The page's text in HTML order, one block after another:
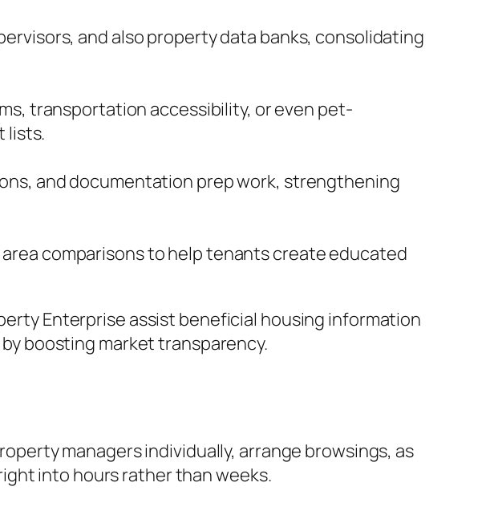
and also property data banks, consolidating
transportation accessibility, or even pet-
lists.
and documentation prep work, strengthening
comparisons to help tenants create educated
Enterprise assist beneficial housing information
boosting market transparency.
managers individually, arrange browsings, as
into hours rather than weeks.